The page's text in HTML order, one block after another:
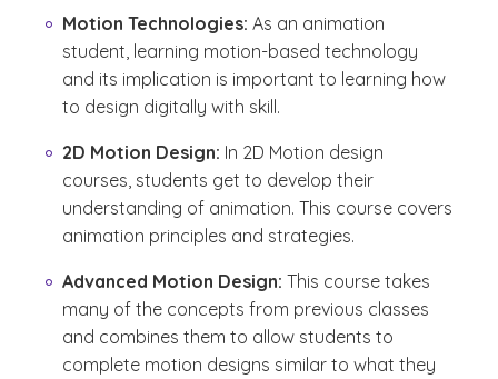
Motion Technologies: As an animation
student, learning motion-based technology
and its implication is important to learning how
to design digitally with skill.
2D Motion Design: In 2D Motion design
courses, students get to develop their
understanding of animation. This course covers
animation principles and strategies.
Advanced Motion Design: This course takes
many of the concepts from previous classes
and combines them to allow students to
complete motion designs similar to what they